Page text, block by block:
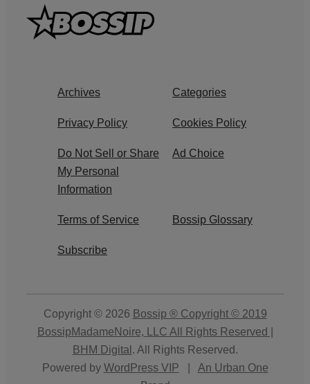
Archives Categories
Privacy Policy Cookies Policy
Do Not Sell or Share
My Personal
Information
Ad Choice
Terms of Service Bossip Glossary
Subscribe
Copyright © 2026 Bossip ® Copyright © 2019
BossipMadameNoire, LLC All Rights Reserved |
BHM Digital . All Rights Reserved.
Powered by WordPress VIP
An Urban One